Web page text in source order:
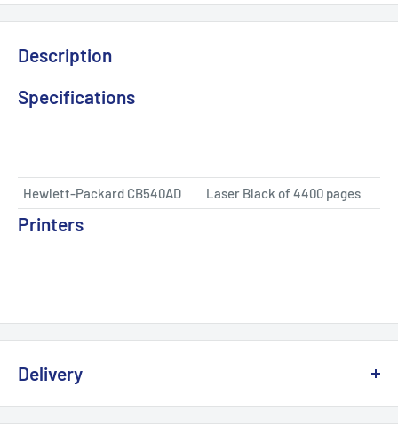
Description
Specifications
Hewlett-Packard CB540AD Laser Black of 4400 pages
Printers
Delivery